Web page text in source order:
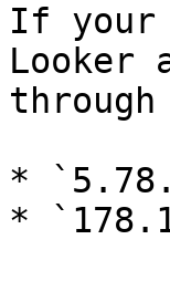
If your
Looker
*